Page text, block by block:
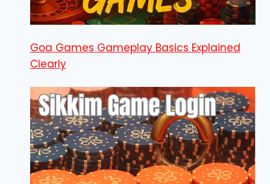
Goa Games Gameplay Basics Explained
Clearly